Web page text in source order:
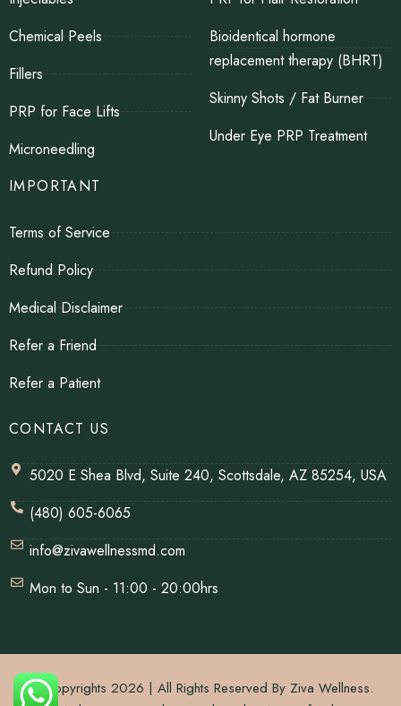
Chemical Peels
Fillers
PRP for Face Lifts
Microneedling
Bioidentical hormone
replacement therapy (BHRT)
Skinny Shots / Fat Burner
Under Eye PRP Treatment
IMPORTANT
Terms of Service
Refund Policy
Medical Disclaimer
Refer a Friend
Refer a Patient
CONTACT US
5020 E Shea Blvd, Suite 240, Scottsdale, AZ 85254, USA
(480) 605-6065
info@zivawellnessmd.com
Mon to Sun - 11:00 - 20:00hrs
© Copyrights 2026 | All Rights Reserved By Ziva Wellness.